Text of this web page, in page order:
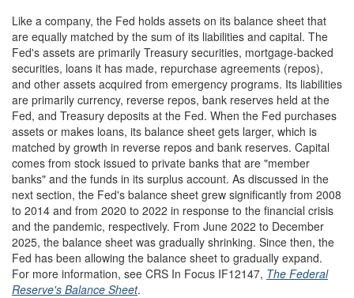
Like a company, the Fed holds assets on its balance sheet that
are equally matched by the sum of its liabilities and capital. The
Fed's assets are primarily Treasury securities, mortgage-backed
securities, loans it has made, repurchase agreements (repos),
and other assets acquired from emergency programs. Its liabilities
are primarily currency, reverse repos, bank reserves held at the
Fed, and Treasury deposits at the Fed. When the Fed purchases
assets or makes loans, its balance sheet gets larger, which is
matched by growth in reverse repos and bank reserves. Capital
comes from stock issued to private banks that are "member
banks" and the funds in its surplus account. As discussed in the
next section, the Fed's balance sheet grew significantly from 2008
to 2014 and from 2020 to 2022 in response to the financial crisis
and the pandemic, respectively. From June 2022 to December
2025, the balance sheet was gradually shrinking. Since then, the
Fed has been allowing the balance sheet to gradually expand.
For more information, see CRS In Focus IF12147, The Federal
Reserve's Balance Sheet.